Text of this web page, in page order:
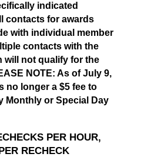
indicated
contacts for awards
with individual member
contacts with the
will not qualify for the
NOTE: As of July 9,
no longer a $5 fee to
Monthly or Special Day
PER HOUR,
RECHECK